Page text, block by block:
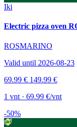
Iki
Electric pizza oven
ROSMARINO
Valid until 2026-08-23
69.99 € 149.99 €
1 vnt · 69.99 €/vnt
-50%